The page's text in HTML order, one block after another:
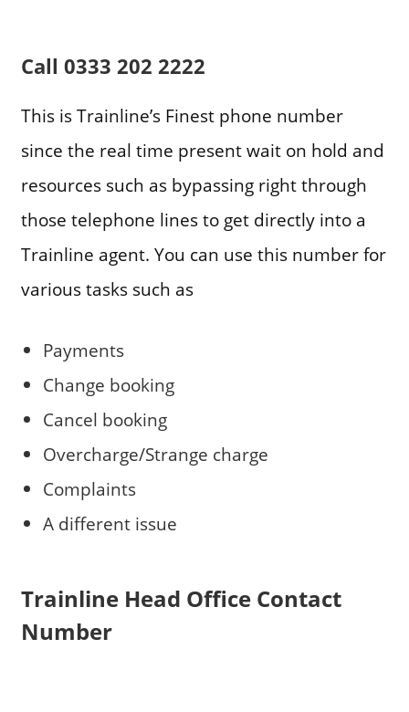
Call 0333 202 2222
This is Trainline’s Finest phone number
since the real time present wait on hold and
resources such as bypassing right through
those telephone lines to get directly into a
Trainline agent. You can use this number for
various tasks such as
Payments
Change booking
Cancel booking
Overcharge/Strange charge
Complaints
A different issue
Trainline Head Office Contact
Number